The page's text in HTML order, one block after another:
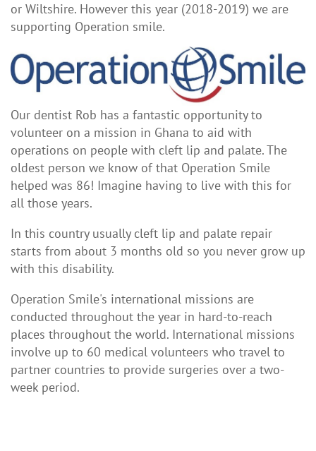
or Wiltshire. However this year (2018-2019) we are
supporting Operation smile.
Our dentist Rob has a fantastic opportunity to
volunteer on a mission in Ghana to aid with
operations on people with cleft lip and palate. The
oldest person we know of that Operation Smile
helped was 86! Imagine having to live with this for
all those years.
In this country usually cleft lip and palate repair
starts from about 3 months old so you never grow up
with this disability.
Operation Smile's international missions are
conducted throughout the year in hard-to-reach
places throughout the world. International missions
involve up to 60 medical volunteers who travel to
partner countries to provide surgeries over a two-
week period.